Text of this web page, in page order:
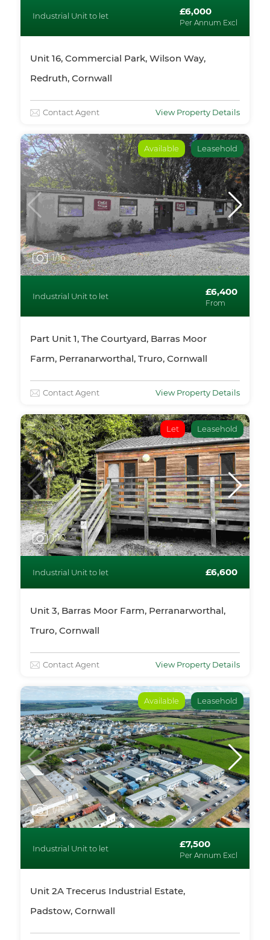
Industrial Unit to let £6,000
Per Annum Excl
Unit 16, Commercial Park, Wilson Way,
Redruth, Cornwall
Contact Agent View Property Details
Available Leasehold
1/16
Industrial Unit to let £6,400
From
Part Unit 1, The Courtyard, Barras Moor
Farm, Perranarworthal, Truro, Cornwall
Contact Agent View Property Details
Let Leasehold
1/10
Industrial Unit to let £6,600
Unit 3, Barras Moor Farm, Perranarworthal,
Truro, Cornwall
Contact Agent View Property Details
Available Leasehold
1/15
Industrial Unit to let £7,500
Per Annum Excl
Unit 2A Trecerus Industrial Estate,
Padstow, Cornwall